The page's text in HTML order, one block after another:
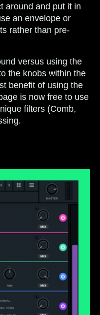
around and put it in
an envelope or
rather than pre-
versus using the
the knobs within the
benefit of using the
is now free to use
filters (Comb,